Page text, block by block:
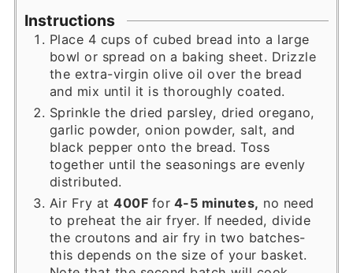
Instructions
Place 4 cups of cubed bread into a large
bowl or spread on a baking sheet. Drizzle
the extra-virgin olive oil over the bread
and mix until it is thoroughly coated.
Sprinkle the dried parsley, dried oregano,
garlic powder, onion powder, salt, and
black pepper onto the bread. Toss
together until the seasonings are evenly
distributed.
Air Fry at400F for 4-5 minutes, no need
to preheat the air fryer. If needed, divide
the croutons and air fry in two batches-
this depends on the size of your basket.